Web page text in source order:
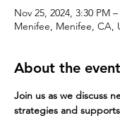
Nov 25, 2024, 3:30 PM
Menifee, Menifee, CA,
About the event
Join us as we discuss
strategies and